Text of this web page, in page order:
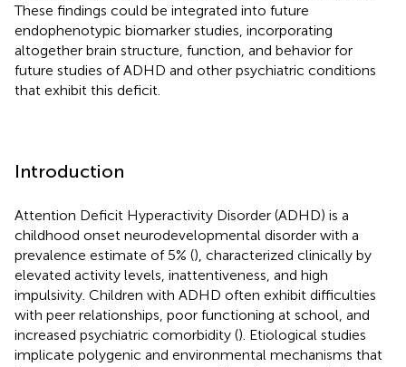
These findings could be integrated into future
endophenotypic biomarker studies, incorporating
altogether brain structure, function, and behavior for
future studies of ADHD and other psychiatric conditions
that exhibit this deficit.
Introduction
Attention Deficit Hyperactivity Disorder (ADHD) is a
childhood onset neurodevelopmental disorder with a
prevalence estimate of 5% (), characterized clinically by
elevated activity levels, inattentiveness, and high
impulsivity. Children with ADHD often exhibit difficulties
with peer relationships, poor functioning at school, and
increased psychiatric comorbidity (). Etiological studies
implicate polygenic and environmental mechanisms that